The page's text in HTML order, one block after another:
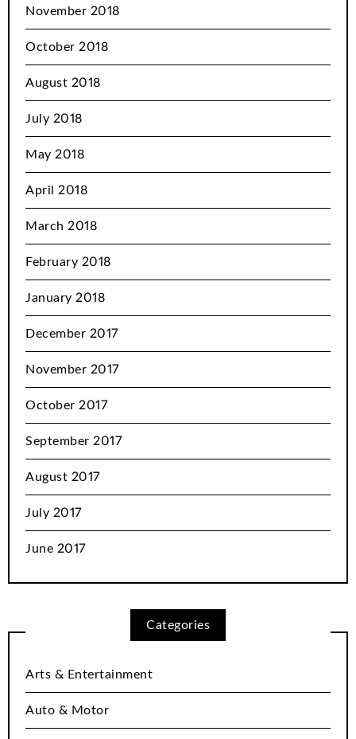
November 2018
October 2018
August 2018
July 2018
May 2018
April 2018
March 2018
February 2018
January 2018
December 2017
November 2017
October 2017
September 2017
August 2017
July 2017
June 2017
Categories
Arts & Entertainment
Auto & Motor